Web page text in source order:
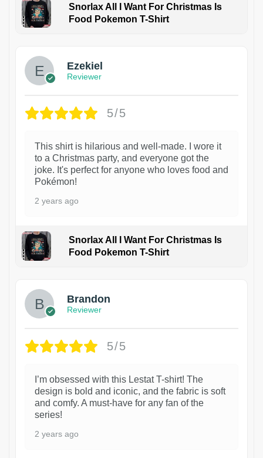
Snorlax All I Want For Christmas Is
Food Pokemon T-Shirt
1
Ezekiel
Reviewer
5/5
This shirt is hilarious and well-made. I wore it
to a Christmas party, and everyone got the
joke. It's perfect for anyone who loves food and
Pokémon!
2 years ago
Snorlax All I Want For Christmas Is
Food Pokemon T-Shirt
1
Brandon
Reviewer
5/5
I’m obsessed with this Lestat T-shirt! The
design is bold and iconic, and the fabric is soft
and comfy. A must-have for any fan of the
series!
2 years ago